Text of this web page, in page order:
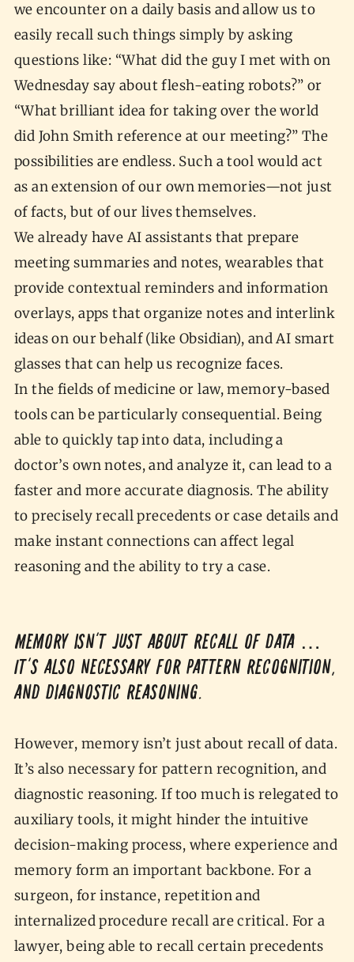
we encounter on a daily basis and allow us to
easily recall such things simply by asking
questions like: “What did the guy I met with on
Wednesday say about flesh-eating robots?” or
“What brilliant idea for taking over the world
did John Smith reference at our meeting?” The
possibilities are endless. Such a tool would act
as an extension of our own memories—not just
of facts, but of our lives themselves.
We already have AI assistants that prepare
meeting summaries and notes, wearables that
provide contextual reminders and information
overlays, apps that organize notes and interlink
ideas on our behalf (like Obsidian), and AI smart
glasses that can help us recognize faces.
In the fields of medicine or law, memory-based
tools can be particularly consequential. Being
able to quickly tap into data, including a
doctor’s own notes, and analyze it, can lead to a
faster and more accurate diagnosis. The ability
to precisely recall precedents or case details and
make instant connections can affect legal
reasoning and the ability to try a case.
Memory isn't just about recall of data …
It's also necessary for pattern recognition,
and diagnostic reasoning.
However, memory isn’t just about recall of data.
It’s also necessary for pattern recognition, and
diagnostic reasoning. If too much is relegated to
auxiliary tools, it might hinder the intuitive
decision-making process, where experience and
memory form an important backbone. For a
surgeon, for instance, repetition and
internalized procedure recall are critical. For a
lawyer, being able to recall certain precedents